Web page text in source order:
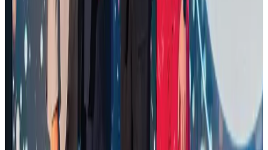
Palace Luxury Resort offers August getaway packages
Hotels Aug 1, 2026
Govt eyes raising tourism's GDP contribution to 6-7pc
Tourism Aug 3, 2026
Saudi Arabia allows Bangladeshi workers to renew Iqama under new
employer
NRB ConnectAug 4, 2026